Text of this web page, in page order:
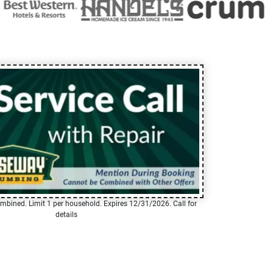
Limit 1 per household. Expires 12/31/2026. Call for
details